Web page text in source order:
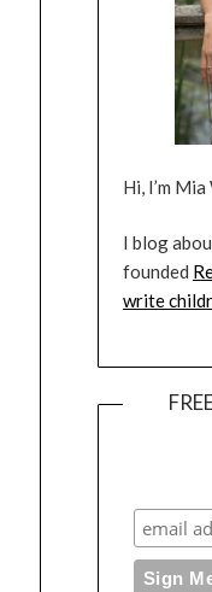
Hi, I’m
I blog
founded
write